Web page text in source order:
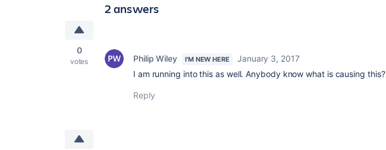
2 answers
0
votes Philip Wiley I'M NEW HERE
January 3, 2017
I am running into this as well. Anybody know what is causing this?
Reply